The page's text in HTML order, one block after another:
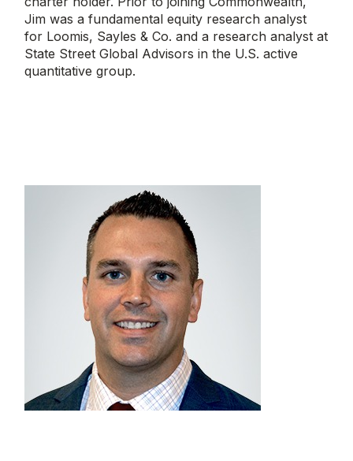
Jim was a fundamental equity research analyst
for Loomis, Sayles & Co. and a research analyst at
State Street Global Advisors in the U.S. active
quantitative group.